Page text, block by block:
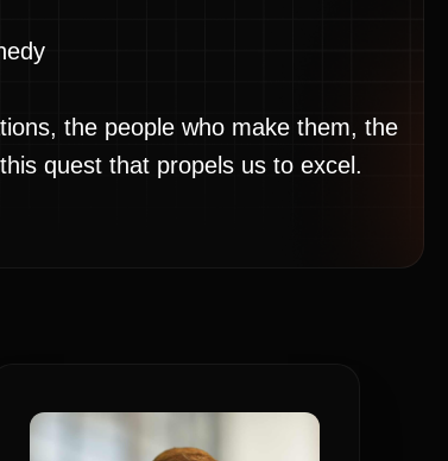
the people who make them, the
quest that propels us to excel.